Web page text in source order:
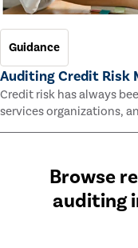
Guidance
Auditing Credit Risk
Credit risk has always
services organizations,
many of them. This
Browse
auditing